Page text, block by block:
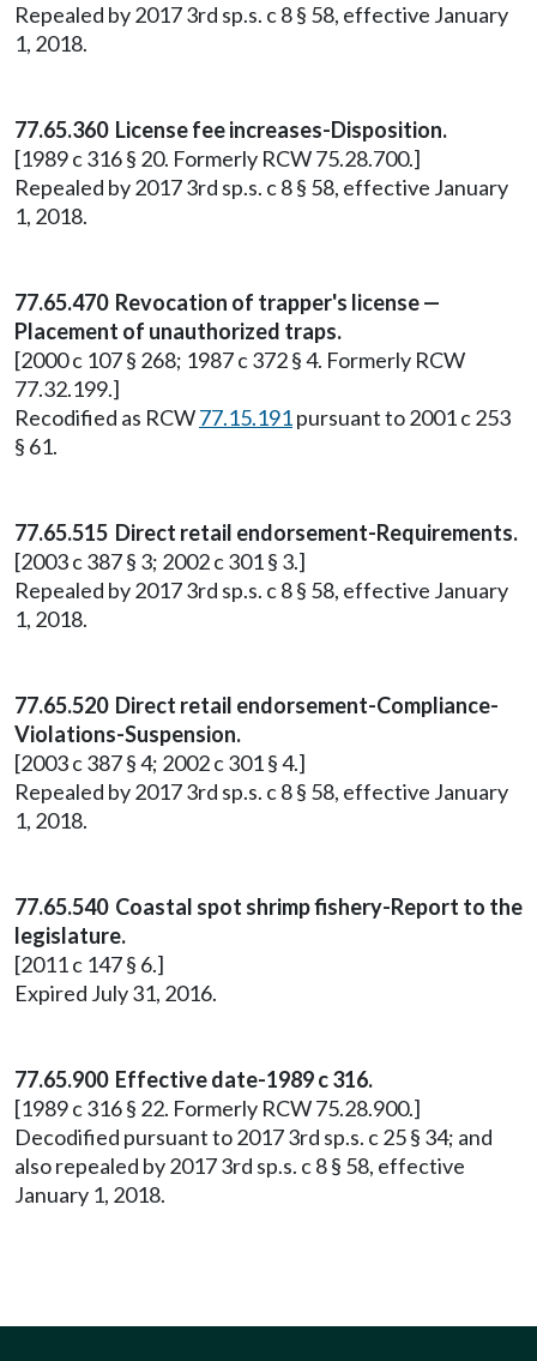
Repealed by 2017 3rd sp.s. c 8 § 58, effective January
1, 2018.
77.65.360 License fee increases-Disposition.
[1989 c 316 § 20. Formerly RCW 75.28.700.]
Repealed by 2017 3rd sp.s. c 8 § 58, effective January
1, 2018.
77.65.470 Revocation of trapper's license —
Placement of unauthorized traps.
[2000 c 107 § 268; 1987 c 372 § 4. Formerly RCW
77.32.199.]
Recodified as RCW77.15.191pursuant to 2001 c 253
§ 61.
77.65.515 Direct retail endorsement-Requirements.
[2003 c 387 § 3; 2002 c 301 § 3.]
Repealed by 2017 3rd sp.s. c 8 § 58, effective January
1, 2018.
77.65.520 Direct retail endorsement-Compliance-
Violations-Suspension.
[2003 c 387 § 4; 2002 c 301 § 4.]
Repealed by 2017 3rd sp.s. c 8 § 58, effective January
1, 2018.
77.65.540 Coastal spot shrimp fishery-Report to the
legislature.
[2011 c 147 § 6.]
Expired July 31, 2016.
77.65.900 Effective date-1989 c 316.
[1989 c 316 § 22. Formerly RCW 75.28.900.]
Decodified pursuant to 2017 3rd sp.s. c 25 § 34; and
also repealed by 2017 3rd sp.s. c 8 § 58, effective
January 1, 2018.